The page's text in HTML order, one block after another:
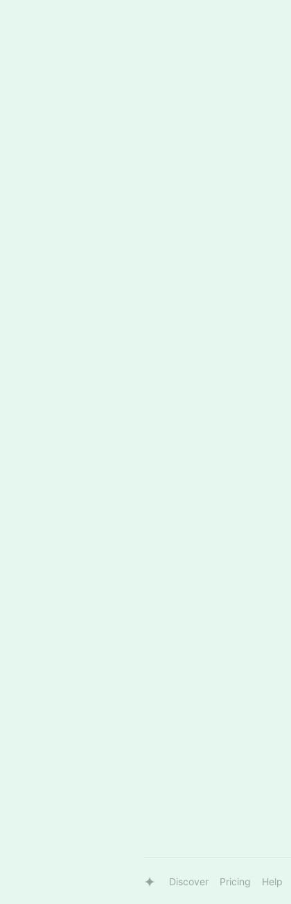
Discover Pricing Help